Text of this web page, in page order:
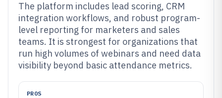
The platform includes lead scoring, CRM
integration workflows, and robust program-
level reporting for marketers and sales
teams. It is strongest for organizations that
run high volumes of webinars and need data
visibility beyond basic attendance metrics.
PROS